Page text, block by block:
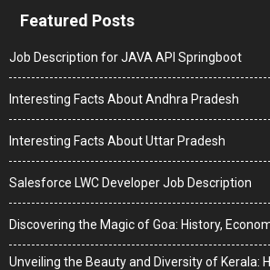
Featured Posts
Job Description for JAVA API Springboot
Interesting Facts About Andhra Pradesh
Interesting Facts About Uttar Pradesh
Salesforce LWC Developer Job Description
Discovering the Magic of Goa: History,
Unveiling the Beauty and Diversity of Kerala: